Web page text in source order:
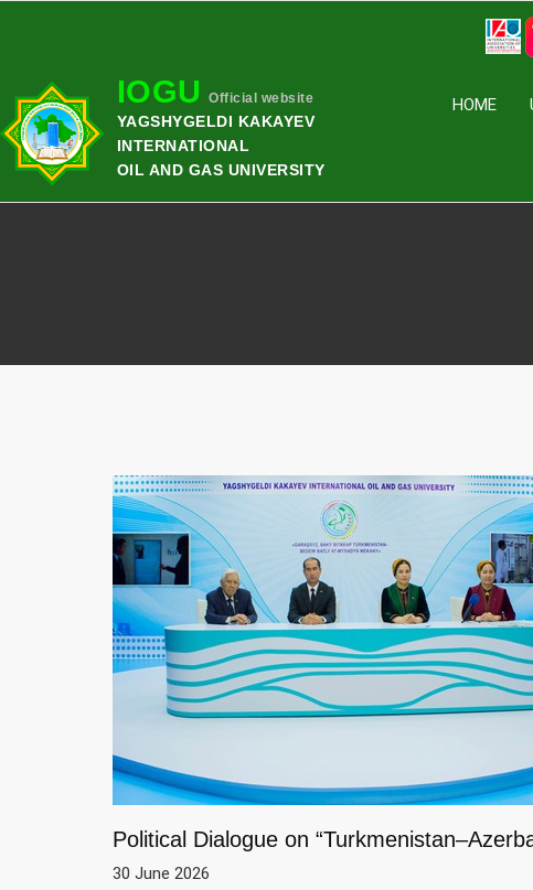
IOGU Official website
YAGSHYGELDI KAKAYEV
INTERNATIONAL
OIL AND GAS UNIVERSITY
HOME
Political Dialogue on
30 June 2026